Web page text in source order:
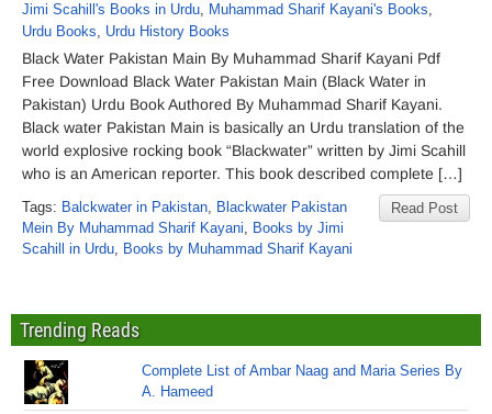
Jimi Scahill's Books in Urdu, Muhammad Sharif Kayani's Books,
Urdu Books, Urdu History Books
Black Water Pakistan Main By Muhammad Sharif Kayani Pdf
Free Download Black Water Pakistan Main (Black Water in
Pakistan) Urdu Book Authored By Muhammad Sharif Kayani.
Black water Pakistan Main is basically an Urdu translation of the
world explosive rocking book “Blackwater” written by Jimi Scahill
who is an American reporter. This book described complete […]
Read Post
Tags: Balckwater in Pakistan, Blackwater Pakistan
Mein By Muhammad Sharif Kayani, Books by Jimi
Scahill in Urdu, Books by Muhammad Sharif Kayani
Trending Reads
Complete List of Ambar Naag and Maria Series By
A. Hameed